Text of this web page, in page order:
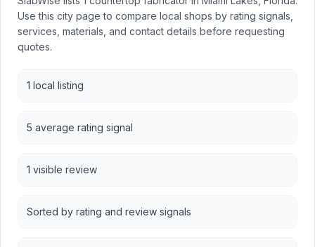
Use this city page to compare local shops by rating signals,
services, materials, and contact details before requesting
quotes.
1 local listing
5 average rating signal
1 visible review
Sorted by rating and review signals